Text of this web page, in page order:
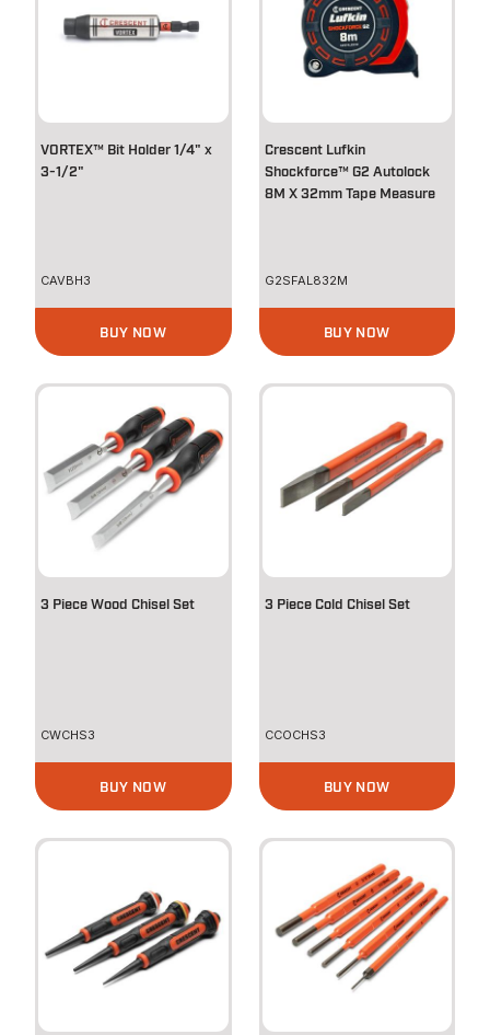
VORTEX™ Bit Holder 1/4" x
3-1/2"
CAVBH3
BUY NOW
Crescent Lufkin
Shockforce™ G2 Autolock
8M X 32mm Tape Measure
G2SFAL832M
BUY NOW
3 Piece Wood Chisel Set
CWCHS3
BUY NOW
3 Piece Cold Chisel Set
CCOCHS3
BUY NOW